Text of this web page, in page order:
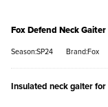
Fox Defend Neck
Season:SP24 Brand:Fox
Insulated neck gaiter